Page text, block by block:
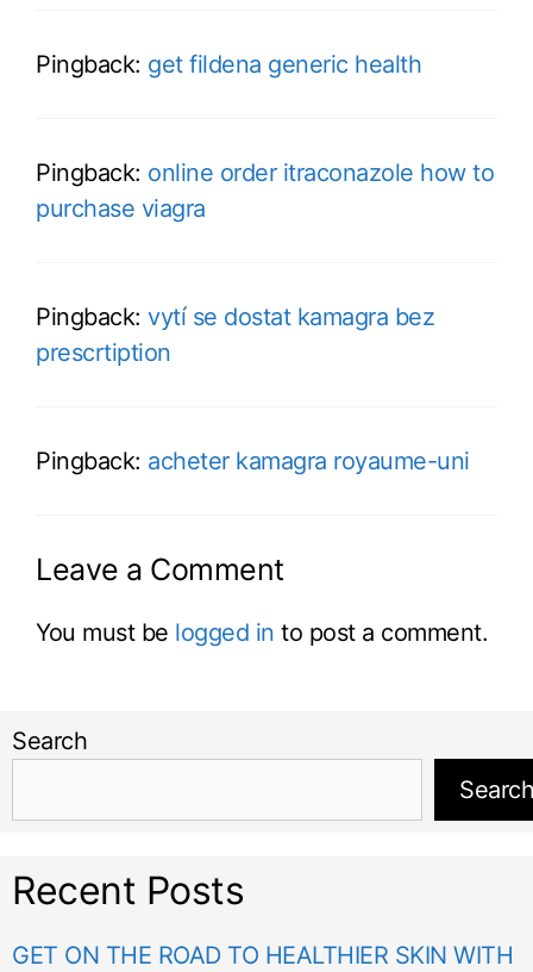
Pingback: get fildena generic health
Pingback: online order itraconazole how to
purchase viagra
Pingback: vytí se dostat kamagra bez
prescrtiption
Pingback: acheter kamagra royaume-uni
Leave a Comment
You must be logged in to post a comment.
Search
Search
Recent Posts
GET ON THE ROAD TO HEALTHIER SKIN WITH